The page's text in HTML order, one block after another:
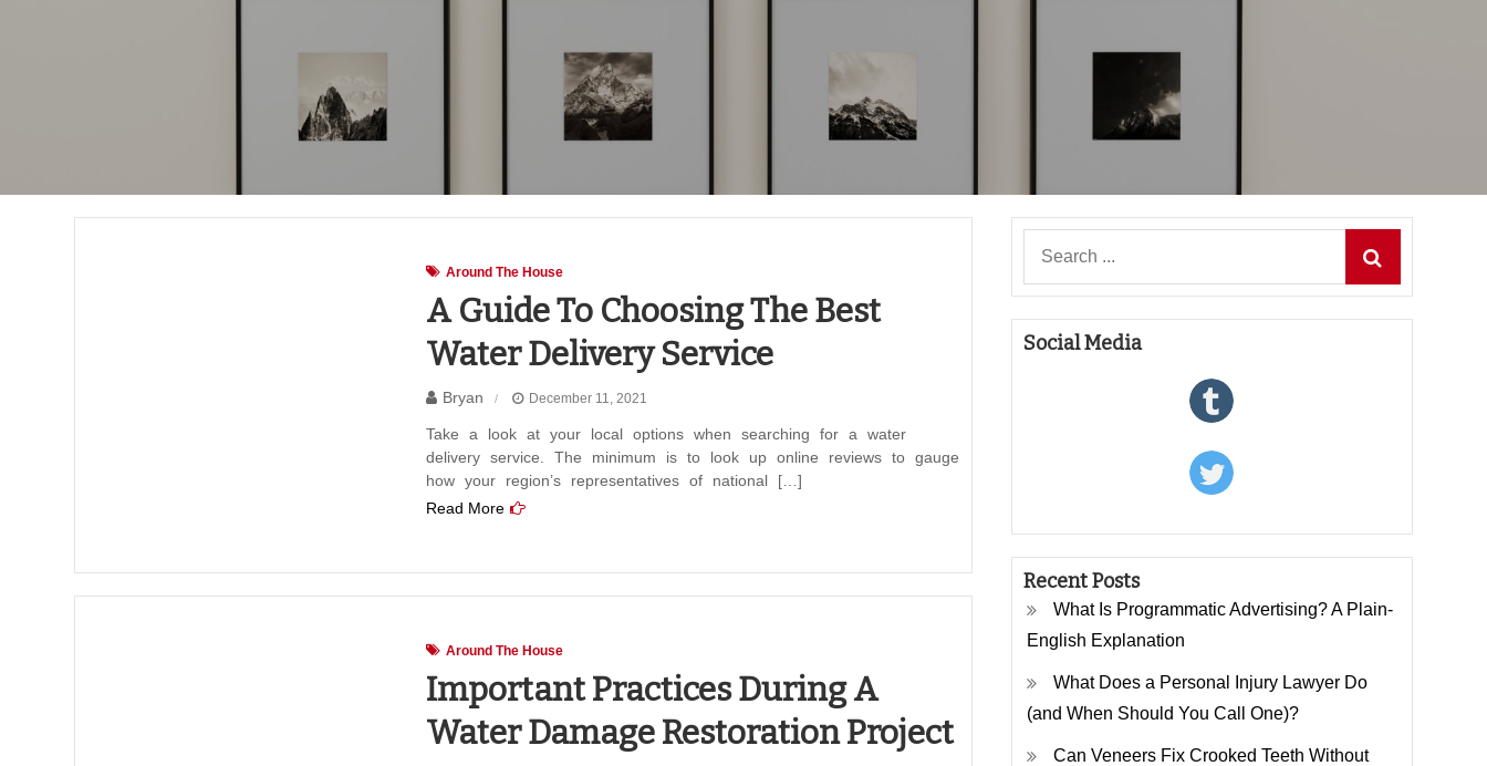
Around The House
A Guide To Choosing The Best
Water Delivery Service
Bryan December 11, 2021
Take a look at your local options when searching for a water
delivery service. The minimum is to look up online reviews to gauge
how your region’s representatives of national […]
Read More
Around The House
Important Practices During A
Water Damage Restoration Project
Social Media
Recent Posts
What Is Programmatic Advertising? A Plain-
English Explanation
What Does a Personal Injury Lawyer Do
(and When Should You Call One)?
Can Veneers Fix Crooked Teeth Without